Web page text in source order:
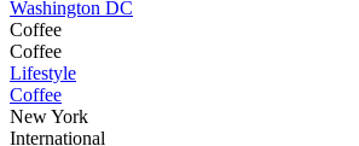
Washington DC
Coffee
Coffee
Lifestyle
Coffee
New York
International